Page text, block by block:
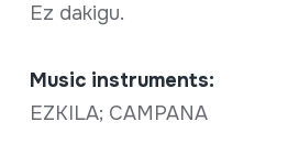
Ez dakigu.
Music instruments:
EZKILA; CAMPANA